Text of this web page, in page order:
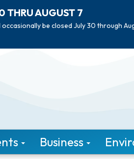
THRU AUGUST 7
be closed July 30 through
Business